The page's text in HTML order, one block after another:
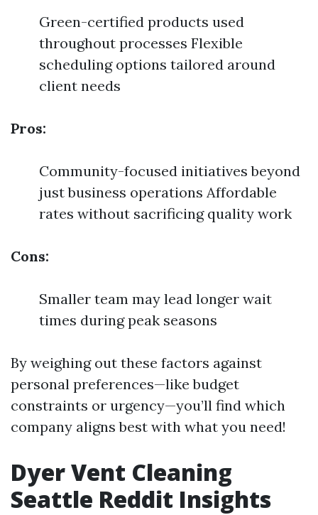
Green-certified products used
throughout processes Flexible
scheduling options tailored around
client needs
Pros:
Community-focused initiatives beyond
just business operations Affordable
rates without sacrificing quality work
Cons:
Smaller team may lead longer wait
times during peak seasons
By weighing out these factors against
personal preferences—like budget
constraints or urgency—you’ll find which
company aligns best with what you need!
Dyer Vent Cleaning
Seattle Reddit Insights